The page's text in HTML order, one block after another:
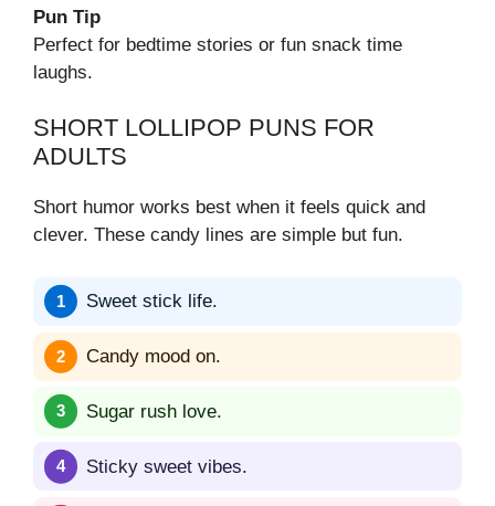
Pun Tip
Perfect for bedtime stories or fun snack time
laughs.
SHORT LOLLIPOP PUNS FOR
ADULTS
Short humor works best when it feels quick and
clever. These candy lines are simple but fun.
Sweet stick life.
Candy mood on.
Sugar rush love.
Sticky sweet vibes.